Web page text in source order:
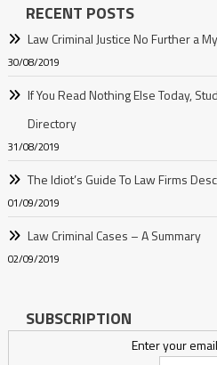
RECENT POSTS
Law Criminal Justice No Further a
30/08/2019
If You Read Nothing Else Today,
Directory
31/08/2019
The Idiot’s Guide To Law Firms
01/09/2019
Law Criminal Cases – A Summary
02/09/2019
SUBSCRIPTION
Enter your